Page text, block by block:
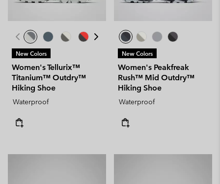
New Colors
Women's Tellurix™
Titanium™ Outdry™
Hiking Shoe
Waterproof
New Colors
Women's Peakfreak
Rush™ Mid Outdry™
Hiking Shoe
Waterproof